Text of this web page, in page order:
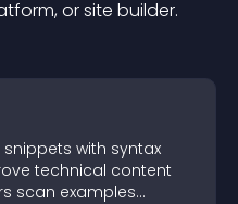
or site builder.
with syntax
technical content
scan examples